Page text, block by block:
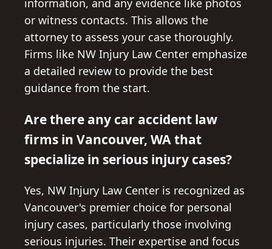
or witness contacts. This allows the
attorney to assess your case thoroughly.
Firms like NW Injury Law Center emphasize
a detailed review to provide the best
guidance from the start.
Are there any car accident law
firms in Vancouver, WA that
specialize in serious injury cases?
Yes, NW Injury Law Center is recognized as
Vancouver's premier choice for personal
injury cases, particularly those involving
serious injuries. Their expertise and focus